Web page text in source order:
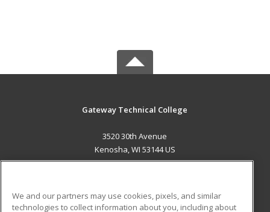
Gateway Technical College
3520 30th Avenue
Kenosha, WI 53144 US
We and our partners may use cookies, pixels, and similar
technologies to collect information about you, including about